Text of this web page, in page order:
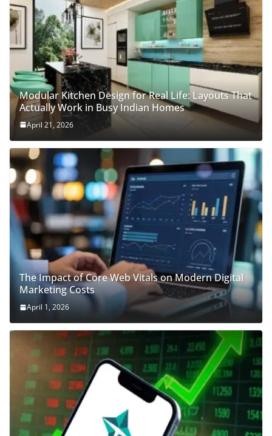
Modular Kitchen Design for Real Life: Layouts That
Actually Work in Busy Indian Homes
April 21, 2026
The Impact of Core Web Vitals on Modern Digital
Marketing Costs
April 1, 2026